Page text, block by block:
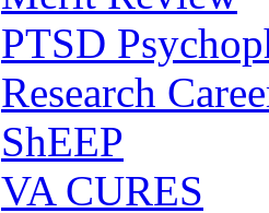
PTSD
Research
ShEEP
VA CURES